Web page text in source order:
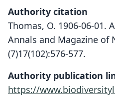
Authority citation
Thomas, O. 1906-06-01.
Annals and Magazine of
(7)17(102):576-577.
Authority publication
https://